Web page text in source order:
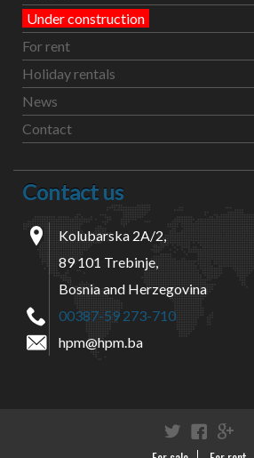
Under construction
For rent
Holiday rentals
News
Contact
Contact us
Kolubarska 2A/2,
89 101 Trebinje,
Bosnia and Herzegovina
00387-59 273-710
hpm@hpm.ba